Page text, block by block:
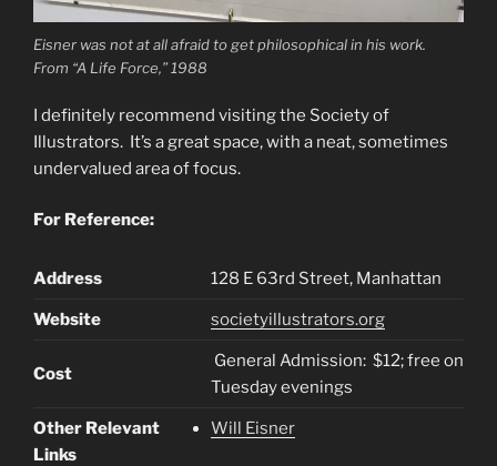
Eisner was not at all afraid to get philosophical in his work.
From “A Life Force,” 1988
I definitely recommend visiting the Society of
Illustrators. It’s a great space, with a neat, sometimes
undervalued area of focus.
For Reference:
Address 128 E 63rd Street, Manhattan
Website societyillustrators.org
Cost
General Admission: $12; free on
Tuesday evenings
Other Relevant
Links
Will Eisner